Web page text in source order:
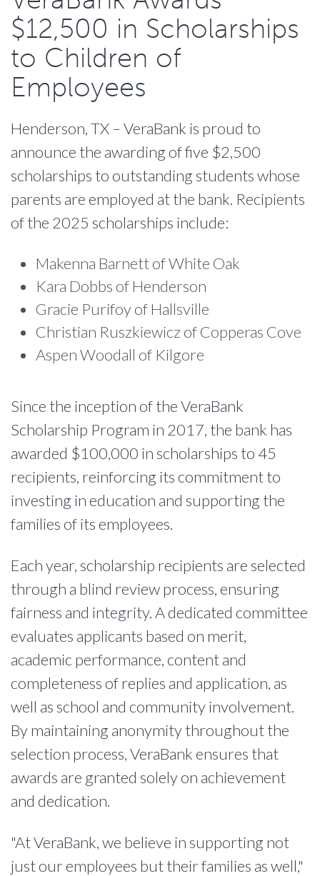
$12,500 in Scholarships
to Children of
Employees
Henderson, TX – VeraBank is proud to
announce the awarding of five $2,500
scholarships to outstanding students whose
parents are employed at the bank. Recipients
of the 2025 scholarships include:
Makenna Barnett of White Oak
Kara Dobbs of Henderson
Gracie Purifoy of Hallsville
Christian Ruszkiewicz of Copperas Cove
Aspen Woodall of Kilgore
Since the inception of the VeraBank
Scholarship Program in 2017, the bank has
awarded $100,000 in scholarships to 45
recipients, reinforcing its commitment to
investing in education and supporting the
families of its employees.
Each year, scholarship recipients are selected
through a blind review process, ensuring
fairness and integrity. A dedicated committee
evaluates applicants based on merit,
academic performance, content and
completeness of replies and application, as
well as school and community involvement.
By maintaining anonymity throughout the
selection process, VeraBank ensures that
awards are granted solely on achievement
and dedication.
"At VeraBank, we believe in supporting not
just our employees but their families as well,"